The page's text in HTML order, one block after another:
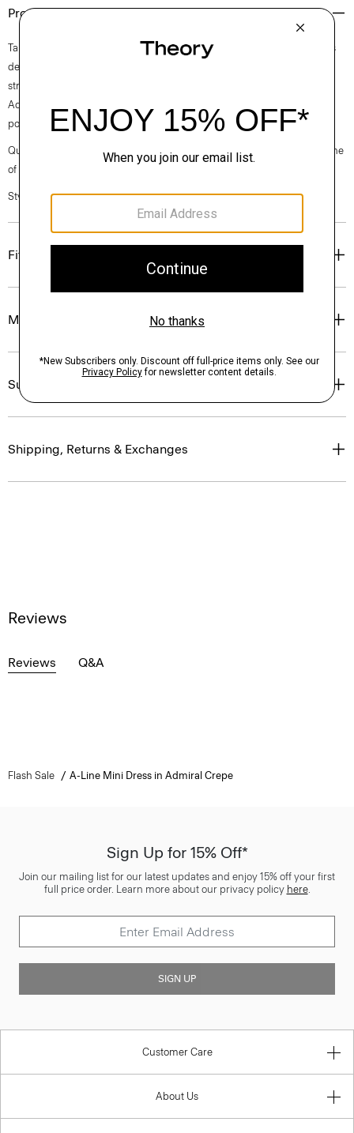
Product Details
Tailored along a crew neckline and fitted bodice, this short-sleeve dress
delicately flares into a mini skirt at a flattering length. It’s finished with a
straight hem and a back zip closure. Cut from our signature Japanese
Admiral Crepe for a smooth and softly draped fit that maintains a
polished appearance.
Questions on fit, sizing, or styling? Click the chat icon to connect with one
of our Personal Stylists.
Style #: P0109603
Fit
Materials & Care
Sustainability & Traceability
Shipping, Returns & Exchanges
Reviews
Reviews Q&A
Flash Sale A-Line Mini Dress in Admiral Crepe
Sign Up for 15% Off*
Join our mailing list for our latest updates and enjoy 15% off your first
full price order. Learn more about our privacy policy here.
SIGN UP
Customer Care
About Us